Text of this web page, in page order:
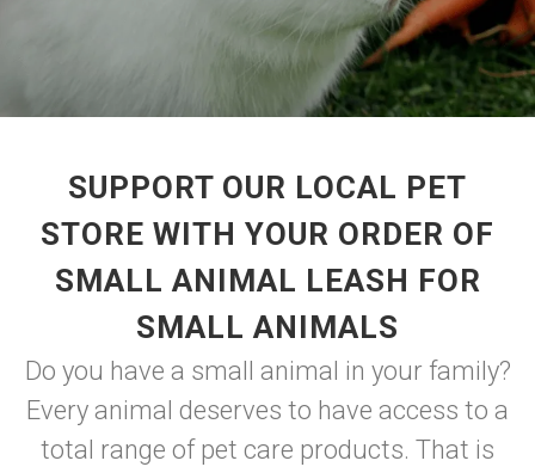
SUPPORT OUR LOCAL PET
STORE WITH YOUR ORDER OF
SMALL ANIMAL LEASH FOR
SMALL ANIMALS
Do you have a small animal in your family?
Every animal deserves to have access to a
total range of pet care products. That is